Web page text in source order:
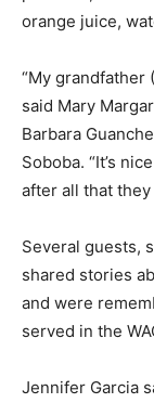
orange juice,
“My grandfather
said Mary
Barbara
Soboba. “It’s
after all that they
Several guests,
shared stories
and were
served in the
Jennifer Garcia